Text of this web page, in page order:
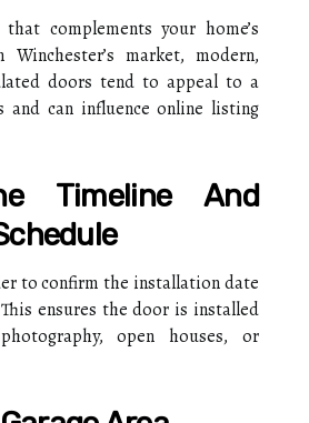
complements your home’s
market, modern,
doors tend to appeal to a
and can influence online listing
Timeline And
to confirm the installation date
ensures the door is installed
open houses, or